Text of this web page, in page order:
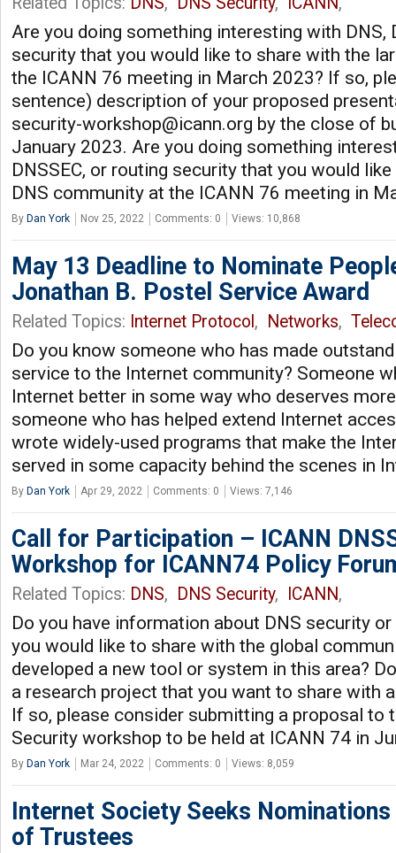
Are you doing something interesting with DNS,
security that you would like to share with the
the ICANN 76 meeting in March 2023? If so,
sentence) description of your proposed
security-workshop@icann.org by the close of
January 2023. Are you doing something
DNSSEC, or routing security that you would
DNS community at the ICANN 76 meeting in
By Dan York Nov 25, 2022 Comments: 0 Views: 10,868
May 13 Deadline to Nominate
Jonathan B. Postel Service Award
Related Topics: Internet Protocol , Networks,
Do you know someone who has made
service to the Internet community? Someone
Internet better in some way who deserves
someone who has helped extend Internet
wrote widely-used programs that make the
served in some capacity behind the scenes in
By Dan York Apr 29, 2022 Comments: 0 Views: 7,146
Call for Participation – ICANN
Workshop for ICANN74 Policy
Related Topics: DNS, DNS Security, ICANN,
Do you have information about DNS security
you would like to share with the global
developed a new tool or system in this area?
a research project that you want to share with
If so, please consider submitting a proposal to
Security workshop to be held at ICANN 74 in
By Dan York Mar 24, 2022 Comments: 0 Views: 8,059
Internet Society Seeks
of Trustees